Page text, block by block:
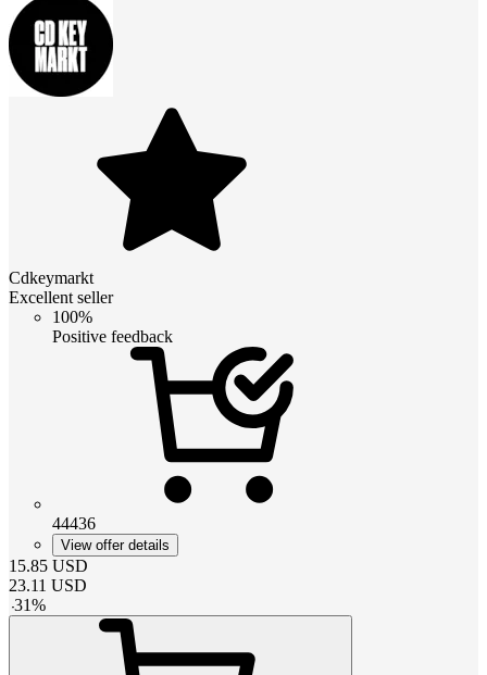
Cdkeymarkt
Excellent seller
100%
Positive feedback
44436
View offer details
15.85 USD
23.11 USD
-31%